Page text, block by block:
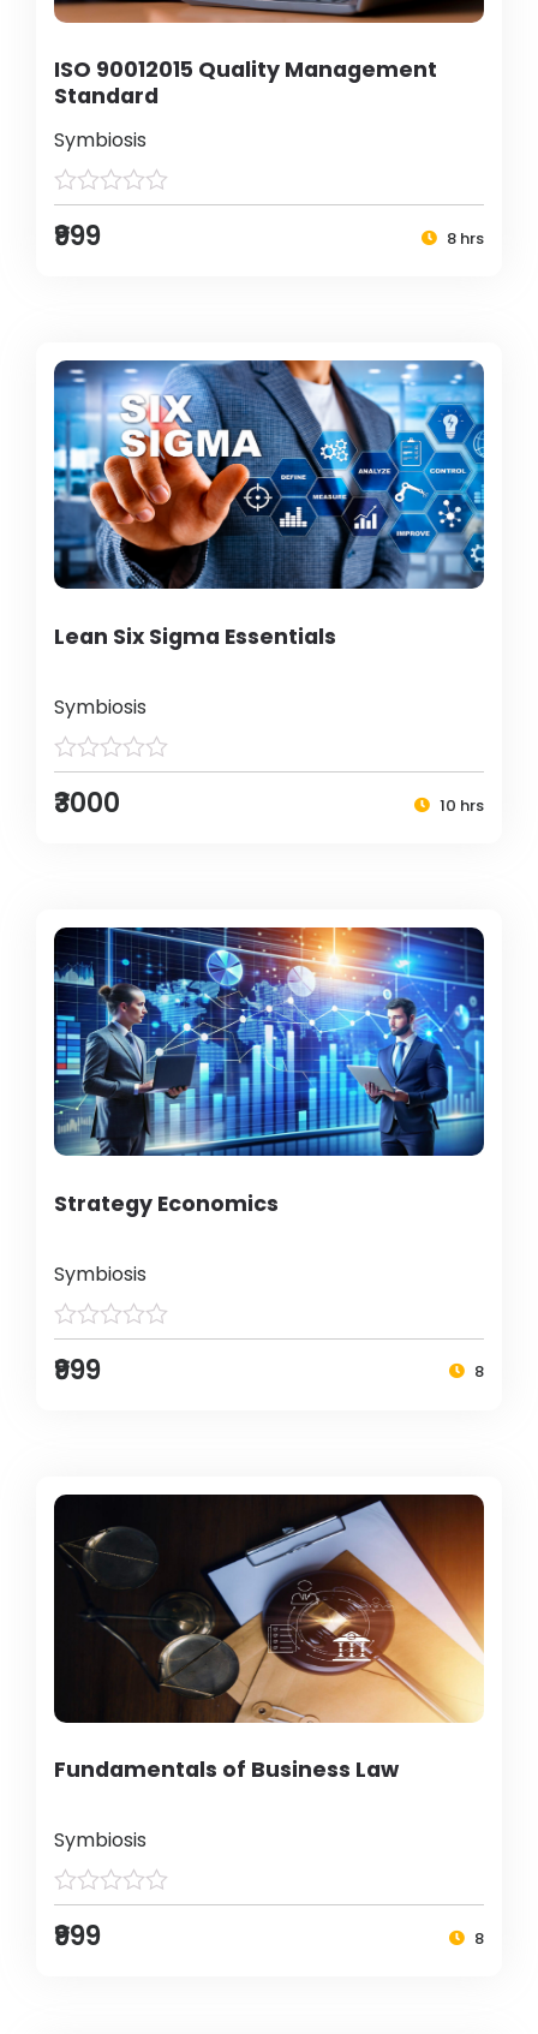
ISO 90012015 Quality Management
Standard
Symbiosis
₹999 8 hrs
Lean Six Sigma Essentials
Symbiosis
₹3000 10 hrs
Strategy Economics
Symbiosis
₹999 8
Fundamentals of Business Law
Symbiosis
₹999 8